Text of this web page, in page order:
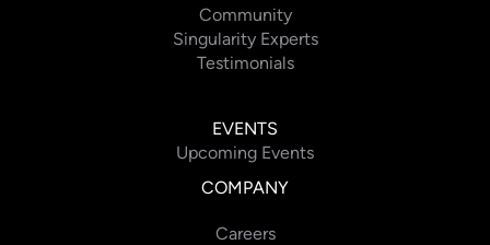
Community
Singularity Experts
Testimonials
EVENTS
Upcoming Events
COMPANY
Careers